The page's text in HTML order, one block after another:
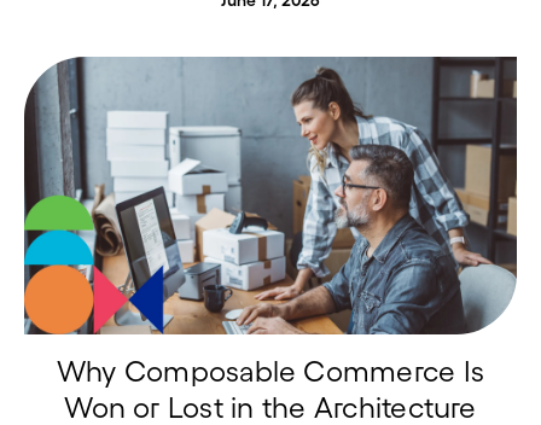
Why Composable Commerce Is
Won or Lost in the Architecture